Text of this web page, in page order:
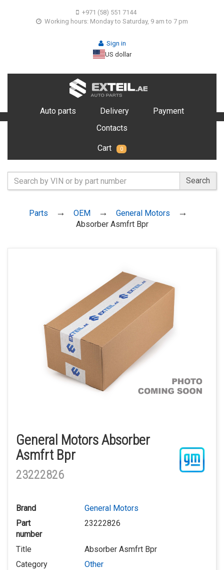
+971 (58) 551 7144
Working hours: Monday to Saturday, 9 am to 7 pm
Sign in
US dollar
Auto parts Delivery
Payment
Contacts
Cart 0
Search
Parts OEM
General Motors
Absorber Asmfrt Bpr
General Motors Absorber
Asmfrt Bpr
23222826
Brand
General Motors
Part
number
23222826
Title
Absorber Asmfrt Bpr
Category
Other